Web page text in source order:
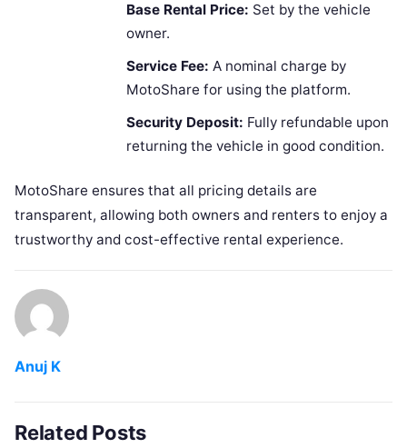
Base Rental Price: Set by the vehicle
owner.
Service Fee: A nominal charge by
MotoShare for using the platform.
Security Deposit: Fully refundable upon
returning the vehicle in good condition.
MotoShare ensures that all pricing details are
transparent, allowing both owners and renters to enjoy a
trustworthy and cost-effective rental experience.
Anuj K
Related Posts